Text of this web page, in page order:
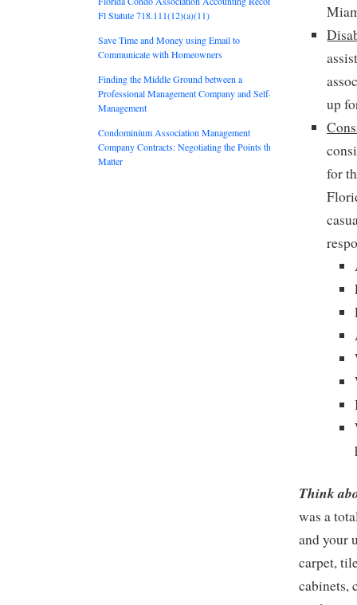
up
for
Think
was a
and your
carpet,
cabinets,
Fl Statute 718.111(12)(a)(11)
Save Time and Money using Email to
Communicate with Homeowners
Finding the Middle Ground between a
Professional Management Company and Self-
Management
Condominium Association Management
Company Contracts: Negotiating the Points that
Matter